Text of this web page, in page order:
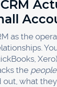
as the
the people
out, what